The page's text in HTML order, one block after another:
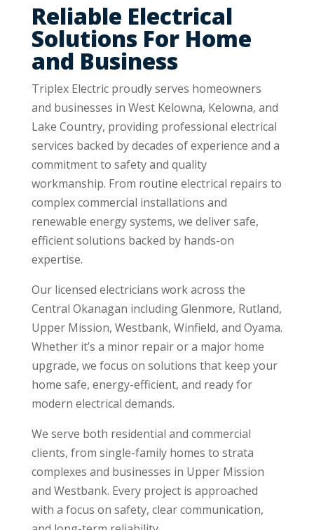
Reliable Electrical
Solutions For Home
and Business
Triplex Electric proudly serves homeowners
and businesses in West Kelowna, Kelowna, and
Lake Country, providing professional electrical
services backed by decades of experience and a
commitment to safety and quality
workmanship. From routine electrical repairs to
complex commercial installations and
renewable energy systems, we deliver safe,
efficient solutions backed by hands-on
expertise.
Our licensed electricians work across the
Central Okanagan including Glenmore, Rutland,
Upper Mission, Westbank, Winfield, and Oyama.
Whether it’s a minor repair or a major home
upgrade, we focus on solutions that keep your
home safe, energy-efficient, and ready for
modern electrical demands.
We serve both residential and commercial
clients, from single-family homes to strata
complexes and businesses in Upper Mission
and Westbank. Every project is approached
with a focus on safety, clear communication,